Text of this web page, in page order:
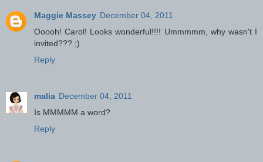
Maggie Massey December 04, 2011
Ooooh! Carol! Looks wonderful!!!! Ummmmm, why wasn't I
invited??? ;)
Reply
malia December 04, 2011
Is MMMMM a word?
Reply